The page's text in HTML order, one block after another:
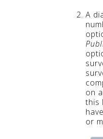
A
on
this
or